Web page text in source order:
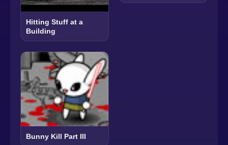
Hitting Stuff at a
Building
Bunny Kill Part III